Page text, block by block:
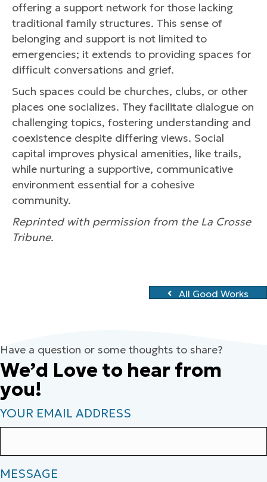
offering a support network for those lacking
traditional family structures. This sense of
belonging and support is not limited to
emergencies; it extends to providing spaces for
difficult conversations and grief.
Such spaces could be churches, clubs, or other
places one socializes. They facilitate dialogue on
challenging topics, fostering understanding and
coexistence despite differing views. Social
capital improves physical amenities, like trails,
while nurturing a supportive, communicative
environment essential for a cohesive
community.
Reprinted with permission from the La Crosse
Tribune.
All Good Works
Have a question or some thoughts to share?
We’d Love to hear from
you!
YOUR EMAIL ADDRESS
MESSAGE